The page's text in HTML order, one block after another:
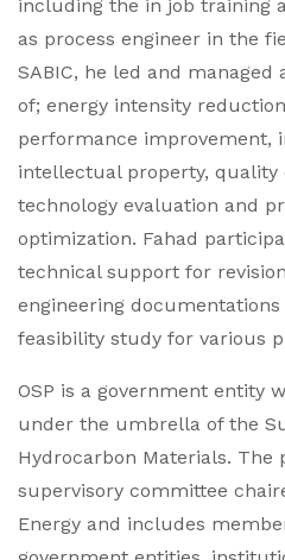
including the in job training
as process engineer in the
SABIC, he led and managed
of; energy intensity
performance improvement,
intellectual property, quality
technology evaluation and
optimization. Fahad
technical support for
engineering
feasibility study for various
OSP is a government entity
under the umbrella of the
Hydrocarbon Materials.
supervisory committee
Energy and includes